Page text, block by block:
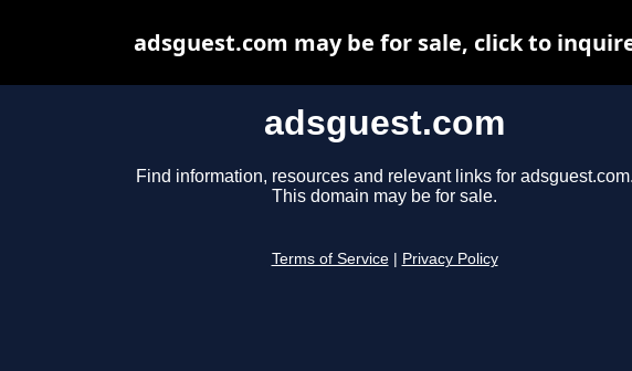
adsguest.com
Find information, resources and relevant links for
This domain may be for sale.
Terms of Service Privacy Policy
adsguest.com may be for sale, click to